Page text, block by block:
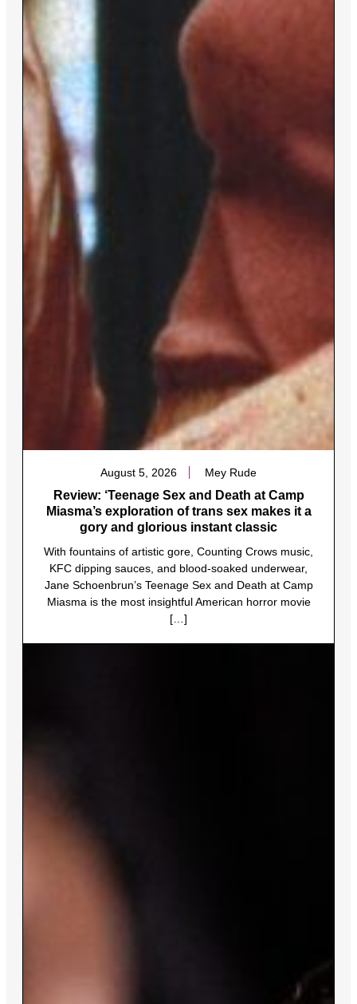
August 5, 2026 Mey Rude
Review: ‘Teenage Sex and Death at Camp
Miasma’s exploration of trans sex makes it a
gory and glorious instant classic
With fountains of artistic gore, Counting Crows music,
KFC dipping sauces, and blood-soaked underwear,
Jane Schoenbrun’s Teenage Sex and Death at Camp
Miasma is the most insightful American horror movie
[…]